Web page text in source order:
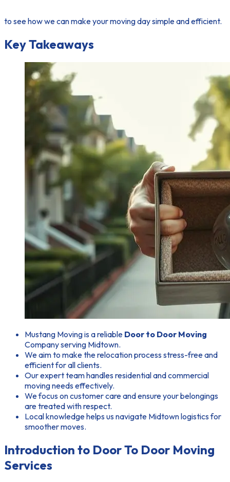
to see how we can make your moving day simple and efficient.
Key Takeaways
Mustang Moving is a reliable Door to Door Moving
Company serving Midtown.
We aim to make the relocation process stress-free and
efficient for all clients.
Our expert team handles residential and commercial
moving needs effectively.
We focus on customer care and ensure your belongings
are treated with respect.
Local knowledge helps us navigate Midtown logistics for
smoother moves.
Introduction to Door To Door Moving
Services